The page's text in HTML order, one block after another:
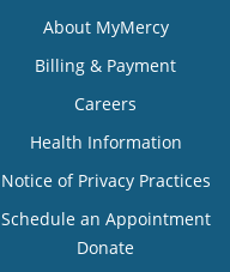
About MyMercy
Billing & Payment
Careers
Health Information
Notice of Privacy Practices
Schedule an Appointment
Donate